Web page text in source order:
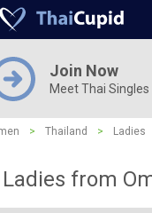
Join Now
Meet Thai Singles
> Thailand > Ladies
from